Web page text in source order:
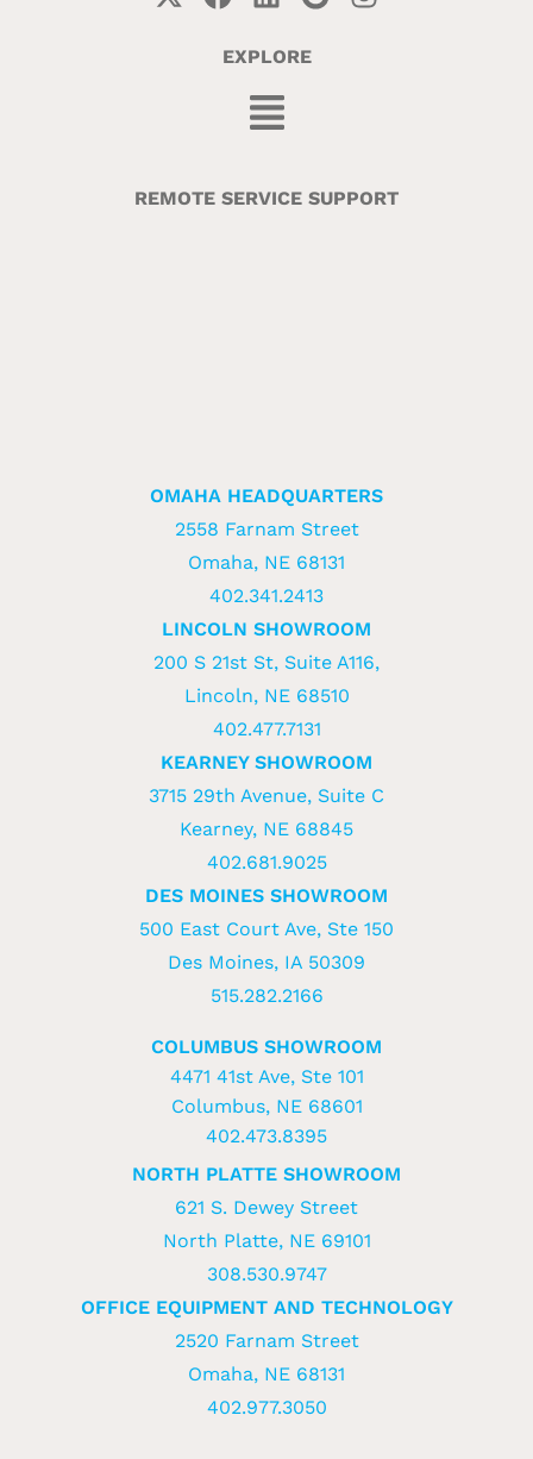
EXPLORE
REMOTE SERVICE SUPPORT
OMAHA HEADQUARTERS
2558 Farnam Street
Omaha, NE 68131
402.341.2413
LINCOLN SHOWROOM
200 S 21st St, Suite A116,
Lincoln, NE 68510
402.477.7131
KEARNEY SHOWROOM
3715 29th Avenue, Suite C
Kearney, NE 68845
402.681.9025
DES MOINES SHOWROOM
500 East Court Ave, Ste 150
Des Moines, IA 50309
515.282.2166
COLUMBUS SHOWROOM
4471 41st Ave, Ste 101
Columbus, NE 68601
402.473.8395
NORTH PLATTE SHOWROOM
621 S. Dewey Street
North Platte, NE 69101
308.530.9747
OFFICE EQUIPMENT AND TECHNOLOGY
2520 Farnam Street
Omaha, NE 68131
402.977.3050